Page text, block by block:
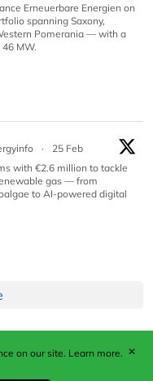
Erneuerbare Energien on
spanning Saxony,
Pomerania — with a
MW.
·
25 Feb
with €2.6 million to tackle
gas — from
to AI-powered digital
Marshall House, 124
SM4 6RW
on our site. Learn more. ✕